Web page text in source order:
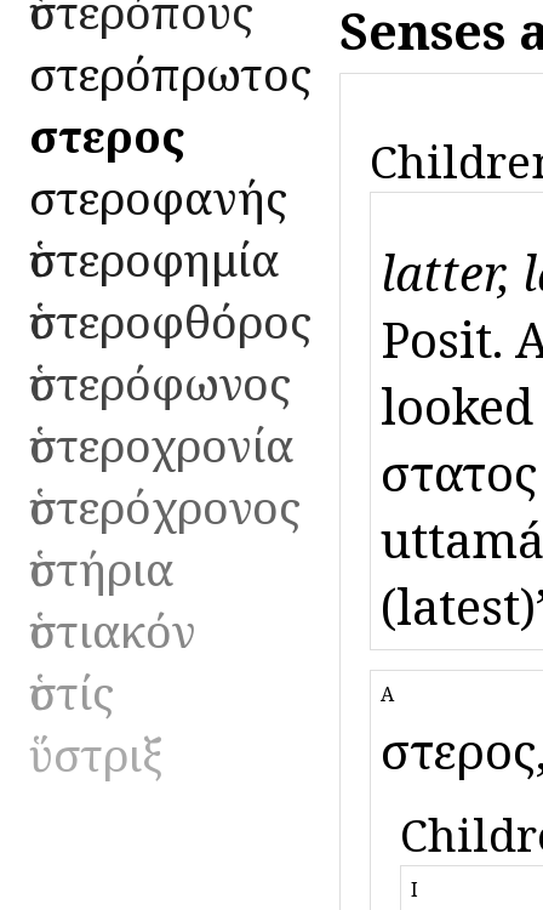
ὑστερόπρωτος
ὕστερος
ὑστεροφανής
ὑστεροφημία
ὑστεροφθόρος
ὑστερόφωνος
ὑστεροχρονία
ὑστερόχρονος
ὑστήρια
ὑστιακόν
ὑστίς
ὕστριξ
Senses
latter,
Posit.
looked
A
I